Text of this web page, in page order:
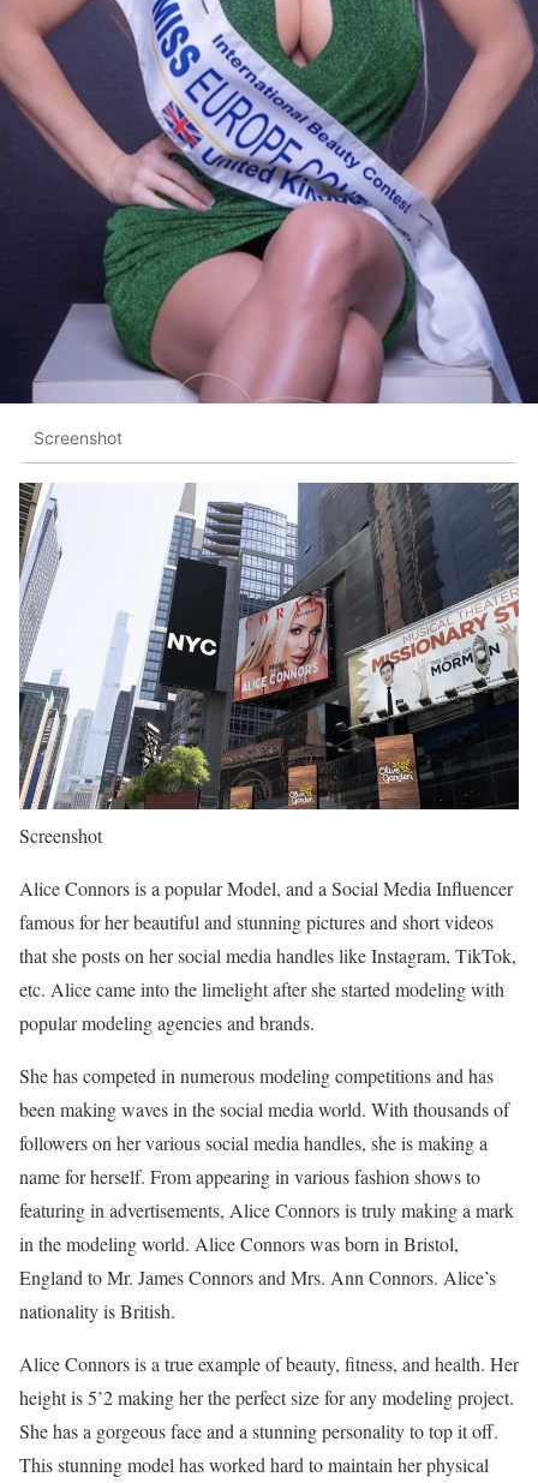
Screenshot
Screenshot
Alice Connors is a popular Model, and a Social Media Influencer
famous for her beautiful and stunning pictures and short videos
that she posts on her social media handles like Instagram, TikTok,
etc. Alice came into the limelight after she started modeling with
popular modeling agencies and brands.
She has competed in numerous modeling competitions and has
been making waves in the social media world. With thousands of
followers on her various social media handles, she is making a
name for herself. From appearing in various fashion shows to
featuring in advertisements, Alice Connors is truly making a mark
in the modeling world. Alice Connors was born in Bristol,
England to Mr. James Connors and Mrs. Ann Connors. Alice’s
nationality is British.
Alice Connors is a true example of beauty, fitness, and health. Her
height is 5’2 making her the perfect size for any modeling project.
She has a gorgeous face and a stunning personality to top it off.
This stunning model has worked hard to maintain her physical